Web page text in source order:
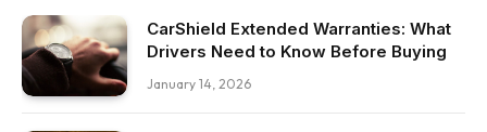
CarShield Extended Warranties: What
Drivers Need to Know Before Buying
January 14, 2026